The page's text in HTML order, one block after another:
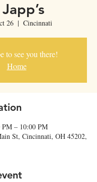
26
  |
Cincinnati
to see you there!
Home
– 10:00 PM
St, Cincinnati, OH 45202,